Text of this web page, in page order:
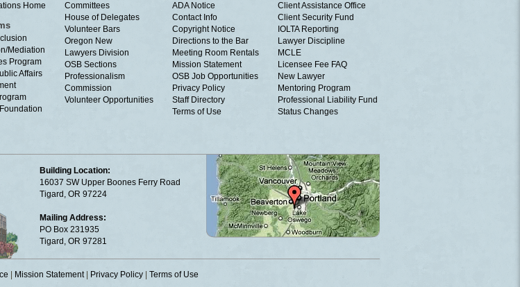
Home
Mediation
Program
Affairs
Committees
House of Delegates
Volunteer Bars
Oregon New
Lawyers Division
OSB Sections
Professionalism
Commission
Volunteer Opportunities
ADA Notice
Contact Info
Copyright Notice
Directions to the Bar
Meeting Room Rentals
Mission Statement
OSB Job Opportunities
Privacy Policy
Staff Directory
Terms of Use
Client Assistance Office
Client Security Fund
IOLTA Reporting
Lawyer Discipline
MCLE
Licensee Fee FAQ
New Lawyer
Mentoring Program
Professional Liability Fund
Status Changes
Building Location:
16037 SW Upper Boones Ferry Road
Tigard, OR 97224
Mailing Address:
PO Box 231935
Tigard, OR 97281
Mission Statement| Privacy Policy Terms of Use